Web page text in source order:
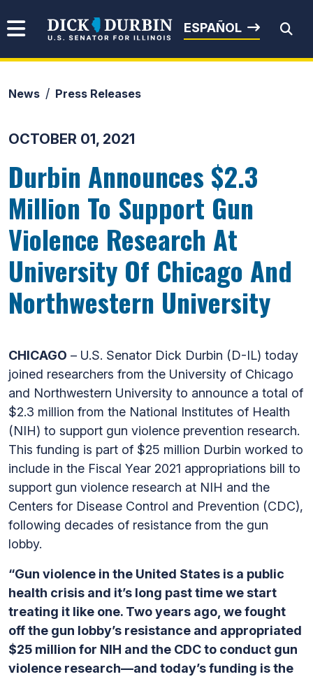
Senator Dick Durbin
ESPAÑOL
News Press Releases
OCTOBER 01, 2021
Durbin Announces $2.3
Million To Support Gun
Violence Research At
University Of Chicago And
Northwestern University
CHICAGO – U.S. Senator Dick Durbin (D-IL) today
joined researchers from the University of Chicago
and Northwestern University to announce a total of
$2.3 million from the National Institutes of Health
(NIH) to support gun violence prevention research.
This funding is part of $25 million Durbin worked to
include in the Fiscal Year 2021 appropriations bill to
support gun violence research at NIH and the
Centers for Disease Control and Prevention (CDC),
following decades of resistance from the gun
lobby.
“Gun violence in the United States is a public
health crisis and it’s long past time we start
treating it like one. Two years ago, we fought
off the gun lobby’s resistance and appropriated
$25 million for NIH and the CDC to conduct gun
violence research—and today’s funding is the